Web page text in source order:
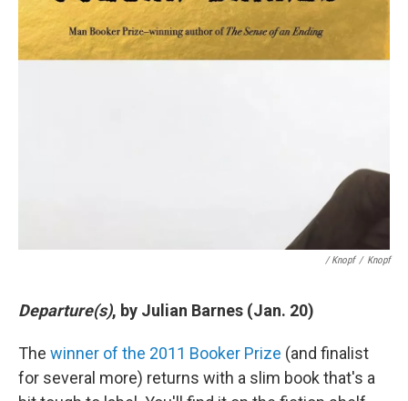
/ Knopf / Knopf
Departure(s), by Julian Barnes (Jan. 20)
The winner of the 2011 Booker Prize (and finalist
for several more) returns with a slim book that's a